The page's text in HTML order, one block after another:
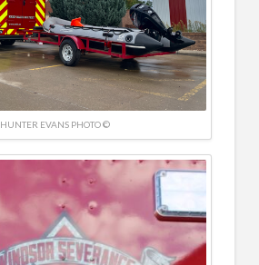
HUNTER EVANS PHOTO ©